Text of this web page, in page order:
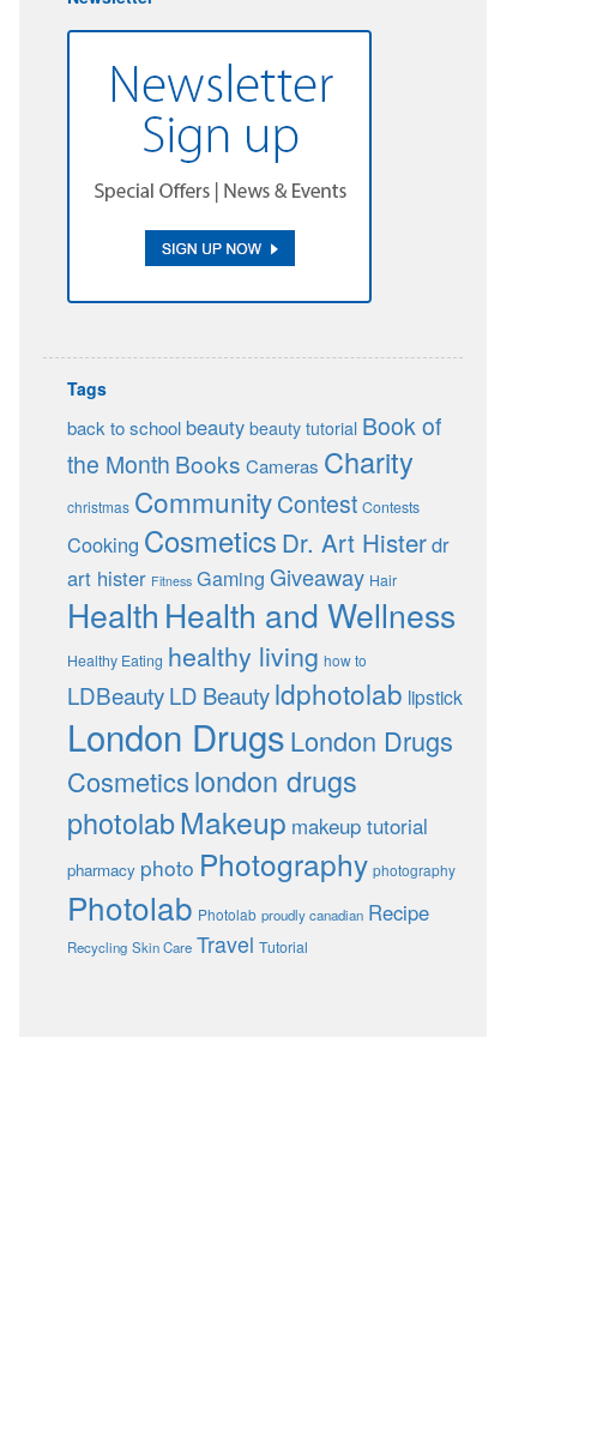
Tags
back to school beauty beauty tutorial Book of
the Month Books Cameras Charity
christmas CommunityContest Contests
Cooking Cosmetics Dr. Art Histerdr
art hister Fitness Gaming Giveaway Hair
Health Health and Wellness
Healthy Eating healthy living how to
LDBeautyLD Beautyldphotolab lipstick
London DrugsLondon Drugs
Cosmeticslondon drugs
photolabMakeup makeup tutorial
pharmacy photo Photography photography
Photolab Photolab proudly canadian Recipe
Recycling Skin Care Travel Tutorial